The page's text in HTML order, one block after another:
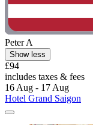
Peter A
Show less
£94
includes taxes & fees
16 Aug - 17 Aug
Hotel Grand Saigon